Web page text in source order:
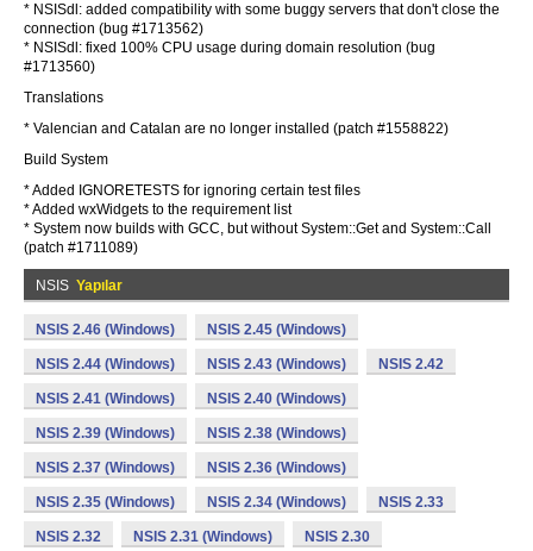
* NSISdl: added compatibility with some buggy servers that don't close the
connection (bug #1713562)
* NSISdl: fixed 100% CPU usage during domain resolution (bug
#1713560)
Translations
* Valencian and Catalan are no longer installed (patch #1558822)
Build System
* Added IGNORETESTS for ignoring certain test files
* Added wxWidgets to the requirement list
* System now builds with GCC, but without System::Get and System::Call
(patch #1711089)
NSIS Yapılar
NSIS 2.46 (Windows) NSIS 2.45 (Windows)
NSIS 2.44 (Windows) NSIS 2.43 (Windows) NSIS 2.42
NSIS 2.41 (Windows) NSIS 2.40 (Windows)
NSIS 2.39 (Windows) NSIS 2.38 (Windows)
NSIS 2.37 (Windows) NSIS 2.36 (Windows)
NSIS 2.35 (Windows) NSIS 2.34 (Windows) NSIS 2.33
NSIS 2.32 NSIS 2.31 (Windows) NSIS 2.30